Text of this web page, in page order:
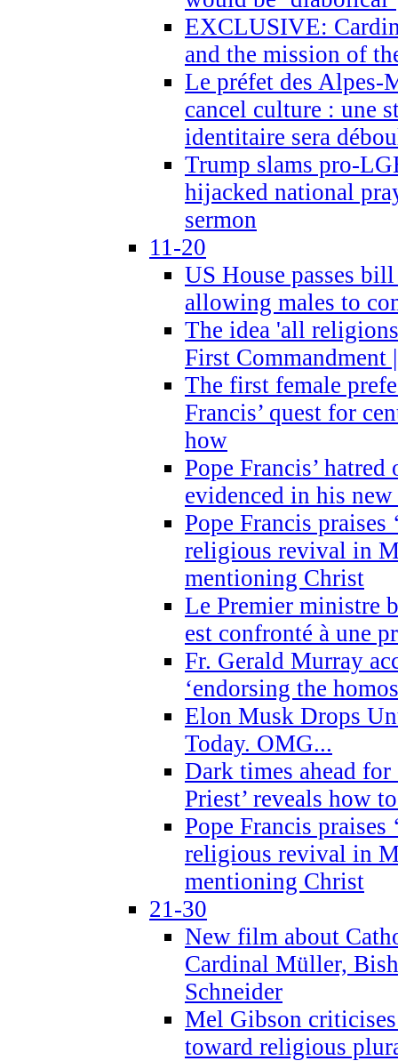
EXCLUSIVE:
and the mission of
Le préfet des Alpes-
cancel culture : une
identitaire sera
Trump slams pro-
hijacked national
sermon
11-20
US House passes
allowing males to
The idea 'all
First Commandment
The first female
Francis’ quest for
how
Pope Francis’
evidenced in his
Pope Francis praises
religious revival in
mentioning Christ
Le Premier ministre
est confronté à une
Fr. Gerald Murray
‘endorsing the
Elon Musk Drops
Today. OMG...
Dark times ahead
Priest’ reveals how
Pope Francis praises
religious revival in
mentioning Christ
21-30
New film about
Cardinal Müller,
Schneider
Mel Gibson
toward religious